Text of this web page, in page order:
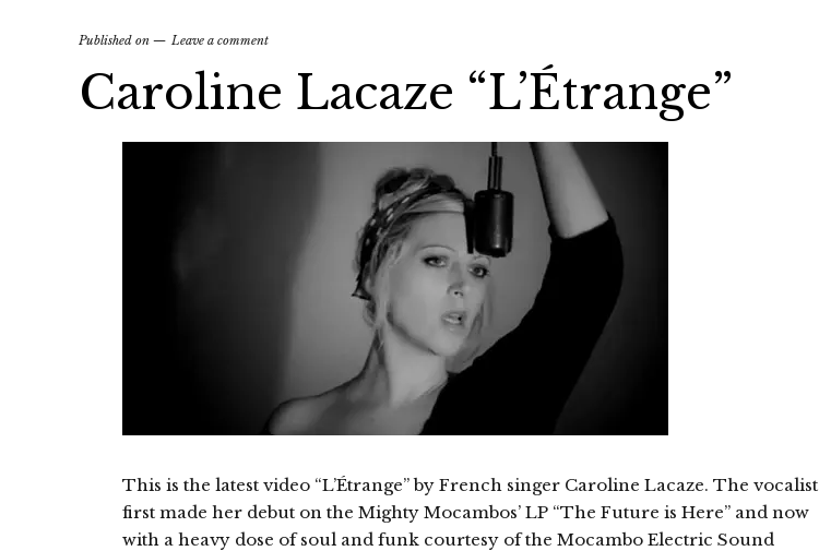
Published on Leave a comment
Caroline Lacaze “L’Étrange”
This is the latest video “L’Étrange” by French singer Caroline Lacaze. The vocalist
first made her debut on the Mighty Mocambos’ LP “The Future is Here” and now
with a heavy dose of soul and funk courtesy of the Mocambo Electric Sound